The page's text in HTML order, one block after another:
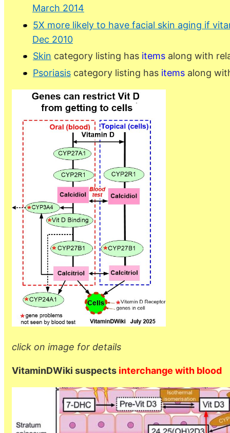
March 2014
5X more likely to have facial skin aging if
Dec 2010
Skin category listing has items along with
Psoriasis category listing has items along
click on image for details
VitaminDWiki suspects interchange with blood